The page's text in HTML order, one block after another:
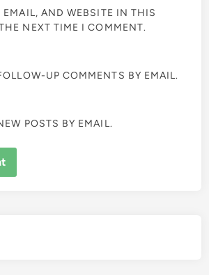
EMAIL, AND WEBSITE IN THIS
NEXT TIME I COMMENT.
UP COMMENTS BY EMAIL.
POSTS BY EMAIL.